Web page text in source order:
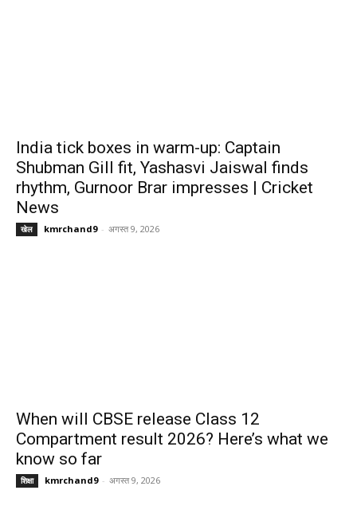
India tick boxes in warm-up: Captain
Shubman Gill fit, Yashasvi Jaiswal finds
rhythm, Gurnoor Brar impresses | Cricket
News
खेल kmrchand9 - अगस्त 9, 2026
When will CBSE release Class 12
Compartment result 2026? Here’s what we
know so far
शिक्षा kmrchand9 - अगस्त 9, 2026